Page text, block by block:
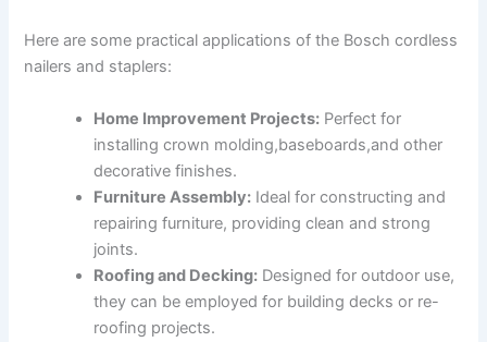
Here are some practical applications⁢ of the Bosch cordless
nailers and staplers:
Home⁢ Improvement Projects: Perfect for
installing crown molding,baseboards,and other
decorative finishes.
Furniture Assembly: Ideal for constructing and
‍repairing furniture, providing clean and strong
joints.
Roofing and Decking: Designed for outdoor use,
they can be employed for building decks or re-
roofing projects.